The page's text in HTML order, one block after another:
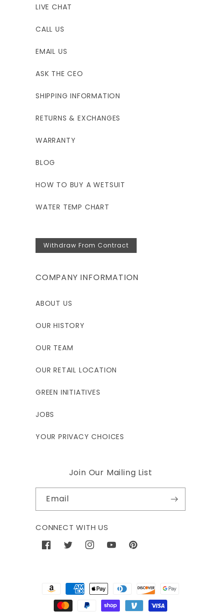
LIVE CHAT
CALL US
EMAIL US
ASK THE CEO
SHIPPING INFORMATION
RETURNS & EXCHANGES
WARRANTY
BLOG
HOW TO BUY A WETSUIT
WATER TEMP CHART
Withdraw From Contract
COMPANY INFORMATION
ABOUT US
OUR HISTORY
OUR TEAM
OUR RETAIL LOCATION
GREEN INITIATIVES
JOBS
YOUR PRIVACY CHOICES
Join Our Mailing List
Email
CONNECT WITH US
FacebookTwitterInstagramYouTubePinterest
Payment
methods